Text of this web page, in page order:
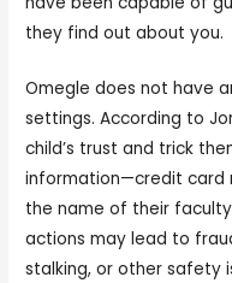
they find out about you.
Omegle does not have
settings. According to
child’s trust and trick
information—credit card
the name of their
actions may lead to
stalking, or other safety